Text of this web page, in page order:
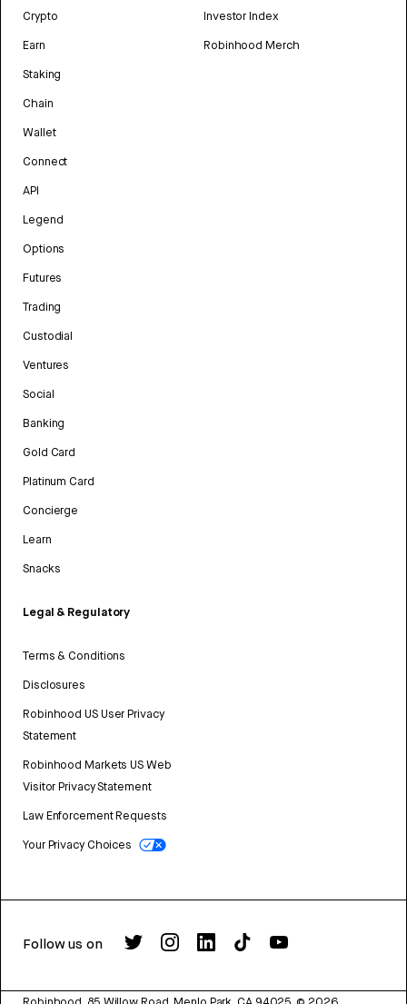
Crypto
Earn
Staking
Chain
Wallet
Connect
API
Legend
Options
Futures
Trading
Custodial
Ventures
Social
Banking
Gold Card
Platinum Card
Concierge
Learn
Snacks
Legal & Regulatory
Terms & Conditions
Disclosures
Robinhood US User Privacy
Statement
Robinhood Markets US Web
Visitor Privacy Statement
Law Enforcement Requests
Your Privacy Choices
Investor Index
Robinhood Merch
Follow us on